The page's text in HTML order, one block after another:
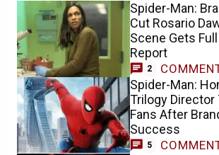
Spider-Man:
Cut Rosario
Scene Gets
Report
2
Spider-Man:
Trilogy Director
Fans After
Success
5